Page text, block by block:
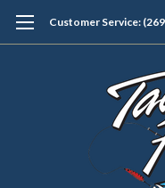
Customer Service: